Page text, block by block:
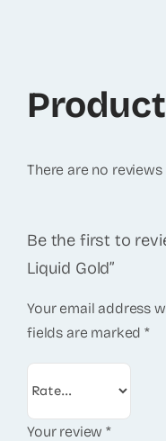
There are no reviews
Be the first to
Liquid Gold”
Your email address
fields are marked*
Your review*